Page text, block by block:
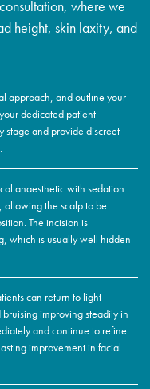
where we
height, skin laxity, and
approach, and outline your
dedicated patient
and provide discreet
anaesthetic with sedation.
the scalp to be
The incision is
which is usually well hidden
can return to light
improving steadily in
and continue to refine
improvement in facial